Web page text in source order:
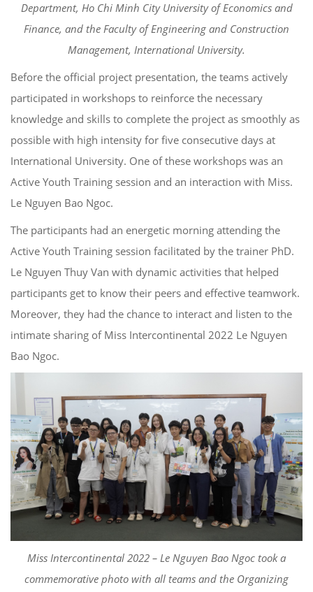
Department, Ho Chi Minh City University of Economics and
Finance, and the Faculty of Engineering and Construction
Management, International University.
Before the official project presentation, the teams actively
participated in workshops to reinforce the necessary
knowledge and skills to complete the project as smoothly as
possible with high intensity for five consecutive days at
International University. One of these workshops was an
Active Youth Training session and an interaction with Miss.
Le Nguyen Bao Ngoc.
The participants had an energetic morning attending the
Active Youth Training session facilitated by the trainer PhD.
Le Nguyen Thuy Van with dynamic activities that helped
participants get to know their peers and effective teamwork.
Moreover, they had the chance to interact and listen to the
intimate sharing of Miss Intercontinental 2022 Le Nguyen
Bao Ngoc.
Miss Intercontinental 2022 – Le Nguyen Bao Ngoc took a
commemorative photo with all teams and the Organizing